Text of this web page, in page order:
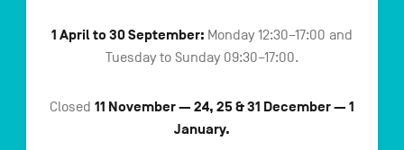
1 April to 30 September: Monday 12:30–17:00 and
Tuesday to Sunday 09:30–17:00.
Closed 11 November — 24, 25 & 31 December — 1
January.